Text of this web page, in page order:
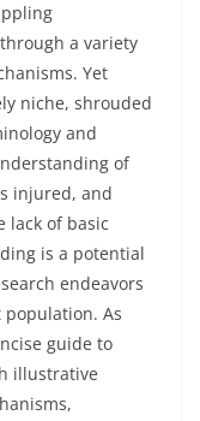
a variety
Yet
niche, shrouded
and
of
injured, and
lack of basic
is a potential
endeavors
As
guide to
illustrative